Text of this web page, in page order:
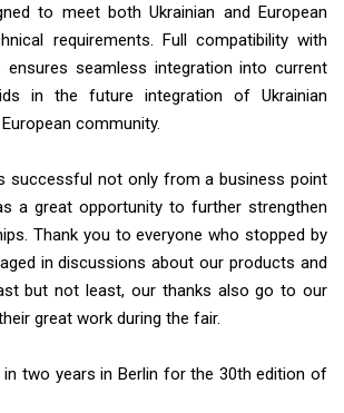
to meet both Ukrainian and European
requirements. Full compatibility with
ensures seamless integration into current
in the future integration of Ukrainian
community.
successful not only from a business point
a great opportunity to further strengthen
Thank you to everyone who stopped by
in discussions about our products and
but not least, our thanks also go to our
great work during the fair.
in two years in Berlin for the 30th edition of